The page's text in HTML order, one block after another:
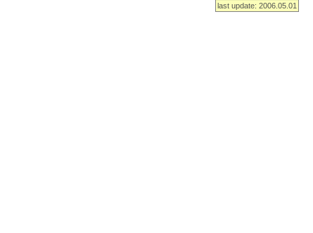
last update: 2006.05.01